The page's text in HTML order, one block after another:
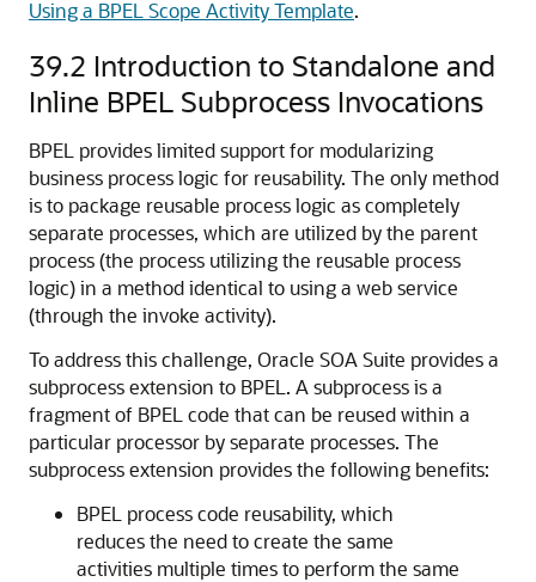
Using a BPEL Scope Activity Template.
39.2 Introduction to Standalone and
Inline BPEL Subprocess Invocations
BPEL provides limited support for modularizing
business process logic for reusability. The only method
is to package reusable process logic as completely
separate processes, which are utilized by the parent
process (the process utilizing the reusable process
logic) in a method identical to using a web service
(through the invoke activity).
To address this challenge, Oracle SOA Suite provides a
subprocess extension to BPEL. A subprocess is a
fragment of BPEL code that can be reused within a
particular processor by separate processes. The
subprocess extension provides the following benefits:
BPEL process code reusability, which
reduces the need to create the same
activities multiple times to perform the same